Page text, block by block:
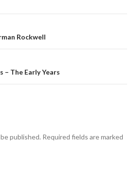
Rockwell
– The Early Years
published. Required fields are marked